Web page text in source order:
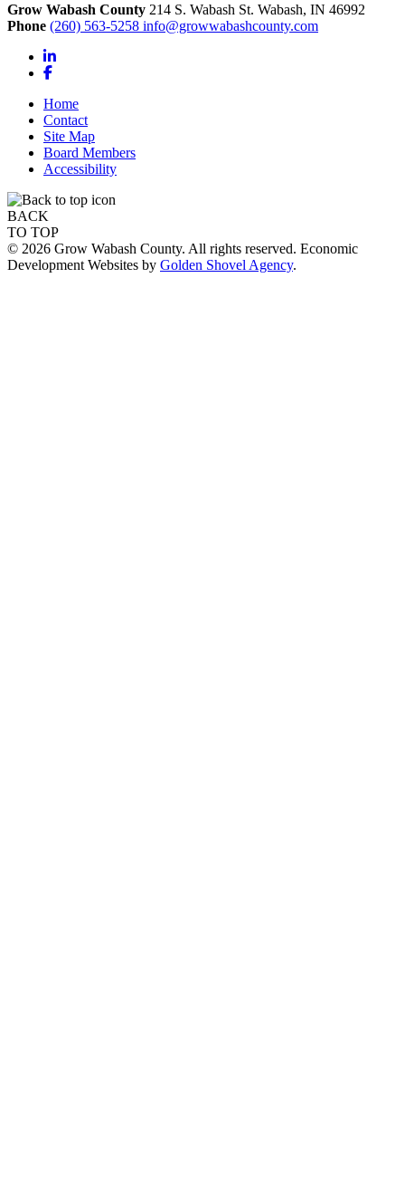
Grow Wabash County 214 S. Wabash St. Wabash, IN 46992
Phone (260) 563-5258 info@growwabashcounty.com
LinkedIn
Facebook
Home
Contact
Site Map
Board Members
Accessibility
BACK
TO TOP
© 2026 Grow Wabash County. All rights reserved. Economic
Development Websites by Golden Shovel Agency.